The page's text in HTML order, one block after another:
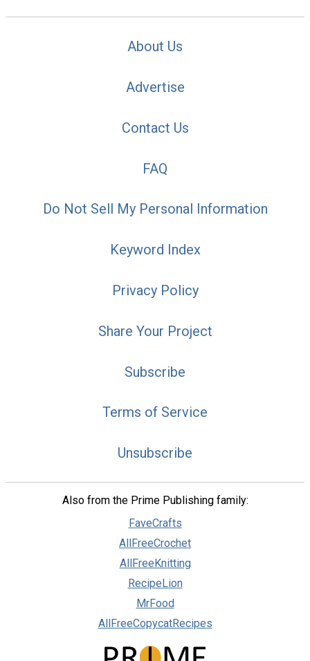
About Us
Advertise
Contact Us
FAQ
Do Not Sell My Personal Information
Keyword Index
Privacy Policy
Share Your Project
Subscribe
Terms of Service
Unsubscribe
Also from the Prime Publishing family:
FaveCrafts
AllFreeCrochet
AllFreeKnitting
RecipeLion
MrFood
AllFreeCopycatRecipes